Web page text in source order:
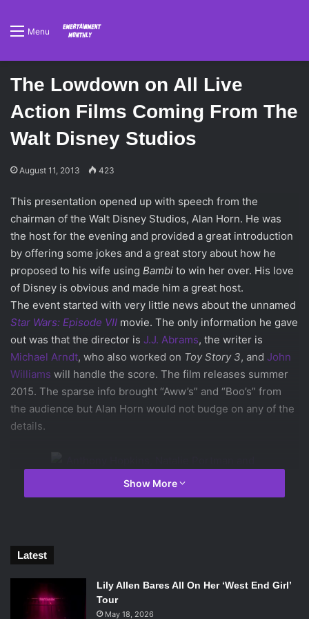
Menu
The Lowdown on All Live
Action Films Coming From The
Walt Disney Studios
August 11, 2013 423
This presentation opened up with speech from the
chairman of the Walt Disney Studios, Alan Horn. He was
the host for the evening and provided a great introduction
by offering some jokes and a great story about how he
proposed to his wife using Bambi to win her over. His love
of Disney is obvious and made him a great host.
The event started with very little news about the unnamed
Star Wars: Episode VII movie. The only information he gave
out was that the director is J.J. Abrams, the writer is
Michael Arndt, who also worked on Toy Story 3, and John
Williams will handle the score. The film releases summer
2015. The sparse info brought “Aww’s” and “Boo’s” from
the audience but Alan Horn would not budge on any of the
details.
Marvel, Kevin Feige, introducedThor: The Dark World ,
which releases November 8
Show More
Latest
Lily Allen Bares All On Her ‘West End Girl’
Tour
May 18, 2026